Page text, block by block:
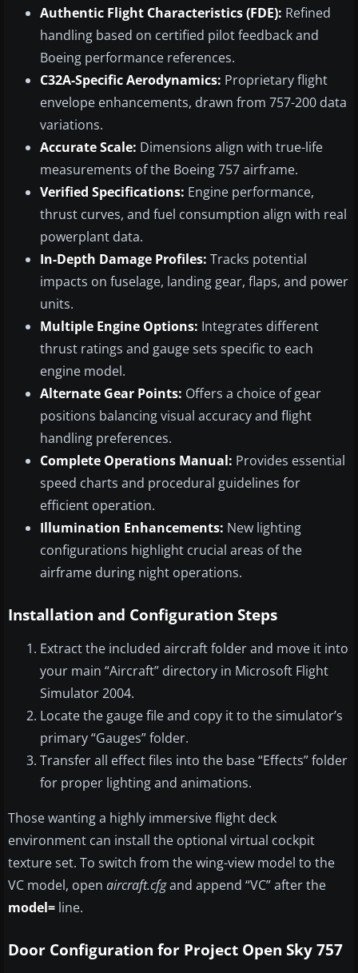
Authentic Flight Characteristics (FDE): Refined
handling based on certified pilot feedback and
Boeing performance references.
C32A-Specific Aerodynamics: Proprietary flight
envelope enhancements, drawn from 757-200 data
variations.
Accurate Scale: Dimensions align with true-life
measurements of the Boeing 757 airframe.
Verified Specifications: Engine performance,
thrust curves, and fuel consumption align with real
powerplant data.
In-Depth Damage Profiles: Tracks potential
impacts on fuselage, landing gear, flaps, and power
units.
Multiple Engine Options: Integrates different
thrust ratings and gauge sets specific to each
engine model.
Alternate Gear Points: Offers a choice of gear
positions balancing visual accuracy and flight
handling preferences.
Complete Operations Manual: Provides essential
speed charts and procedural guidelines for
efficient operation.
Illumination Enhancements: New lighting
configurations highlight crucial areas of the
airframe during night operations.
Installation and Configuration Steps
Extract the included aircraft folder and move it into
your main “Aircraft” directory in Microsoft Flight
Simulator 2004.
Locate the gauge file and copy it to the simulator’s
primary “Gauges” folder.
Transfer all effect files into the base “Effects” folder
for proper lighting and animations.
Those wanting a highly immersive flight deck
environment can install the optional virtual cockpit
texture set. To switch from the wing-view model to the
VC model, open aircraft.cfgand append “VC” after the
model= line.
Door Configuration for Project Open Sky 757